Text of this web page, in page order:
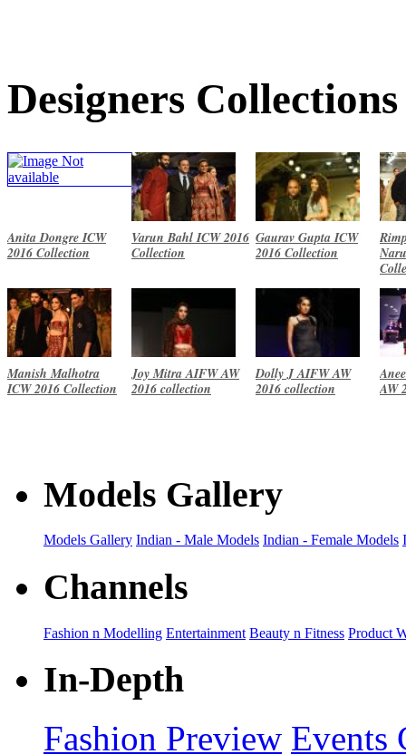
Designers Collections
Anita Dongre ICW
2016 Collection
Varun Bahl ICW 2016
Collection
Gaurav Gupta ICW
2016 Collection
Manish Malhotra
ICW 2016 Collection
Joy Mitra AIFW AW
2016 collection
Dolly J AIFW AW
2016 collection
AW
Models Gallery
Models Gallery Indian - Male Models Indian - Female Models
Channels
Fashion n Modelling Entertainment Beauty n Fitness Product
In-Depth
Fashion Preview Events